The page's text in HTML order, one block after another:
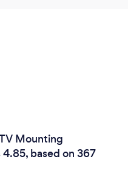
Mounting
based on 367